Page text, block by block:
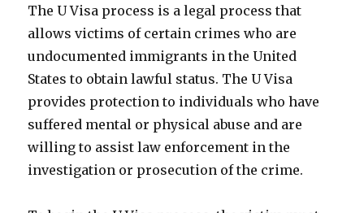
The U Visa process is a legal process that
allows victims of certain crimes who are
undocumented immigrants in the United
States to obtain lawful status. The U Visa
provides protection to individuals who have
suffered mental or physical abuse and are
willing to assist law enforcement in the
investigation or prosecution of the crime.